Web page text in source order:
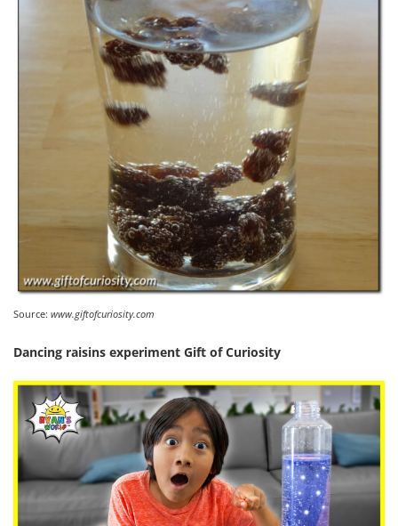
Source: www.giftofcuriosity.com
Dancing raisins experiment Gift of Curiosity